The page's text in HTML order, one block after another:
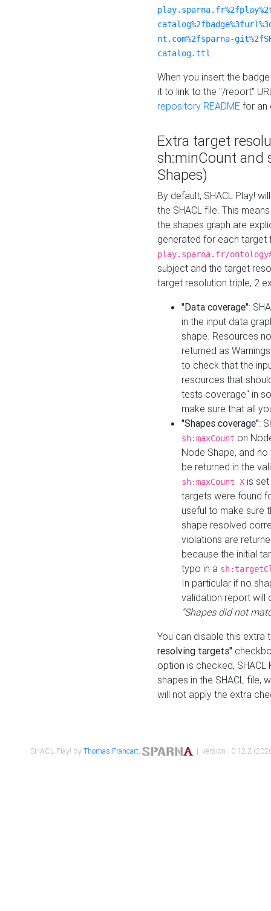
nt.com%2fsparna-
catalog.ttl
When you insert the
it to link to the "/report"
repository README for an
Extra target
sh:minCount and
Shapes)
By default, SHACL Play!
the SHACL file. This
the shapes graph are
generated for each target
play.sparna.fr/
subject and the target
target resolution triple, 2
"Data coverage":
in the input data
shape. Resources
returned as
to check that the
resources that
tests coverage" in
make sure that all
"Shapes coverage":
sh:maxCount on
Node Shape, and
be returned in the
sh:maxCount X is
targets were found
useful to make sure
shape resolved
violations are
because the initial
typo in a
In particular if no
validation report will
"Shapes did not
You can disable this
resolving targets"
option is checked,
shapes in the SHACL file,
will not apply the extra
SHACL Play! byThomas Francart, | version : 0.12.2